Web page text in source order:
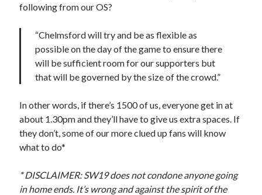
following from our OS?
“Chelmsford will try and be as flexible as
possible on the day of the game to ensure there
will be sufficient room for our supporters but
that will be governed by the size of the crowd.”
In other words, if there’s 1500 of us, everyone get in at
about 1.30pm and they’ll have to give us extra spaces. If
they don’t, some of our more clued up fans will know
what to do*
* DISCLAIMER: SW19 does not condone anyone going
in home ends. It’s wrong and against the spirit of the